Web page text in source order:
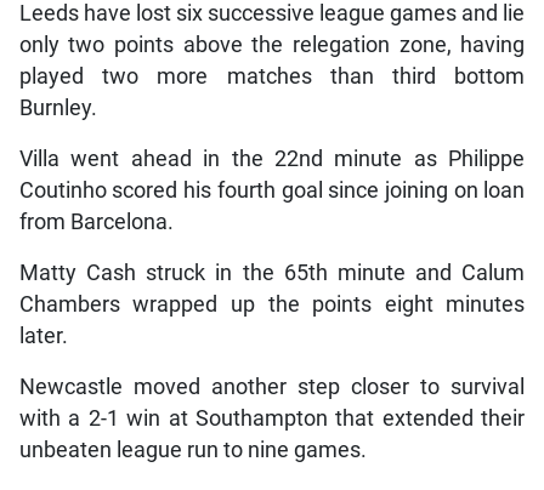
Leeds have lost six successive league games and lie
only two points above the relegation zone, having
played two more matches than third bottom
Burnley.
Villa went ahead in the 22nd minute as Philippe
Coutinho scored his fourth goal since joining on loan
from Barcelona.
Matty Cash struck in the 65th minute and Calum
Chambers wrapped up the points eight minutes
later.
Newcastle moved another step closer to survival
with a 2-1 win at Southampton that extended their
unbeaten league run to nine games.